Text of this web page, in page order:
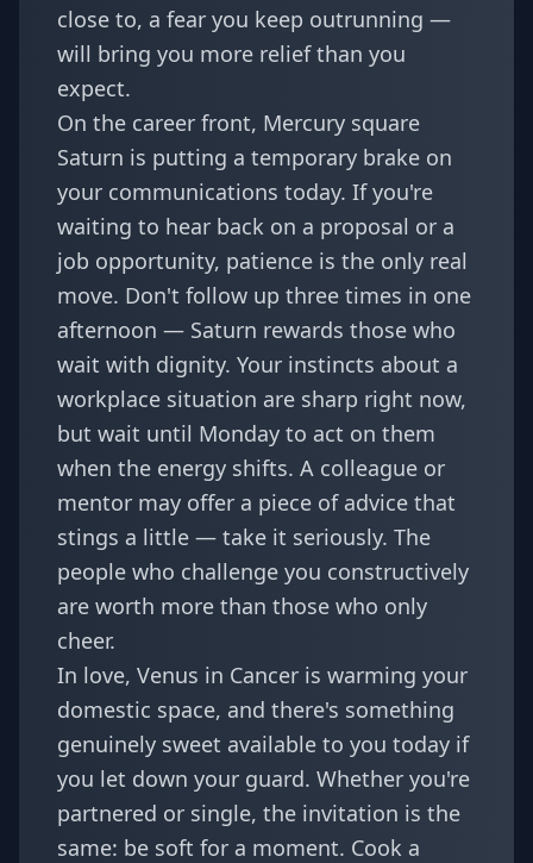
close to, a fear you keep outrunning —
will bring you more relief than you
expect.
On the career front, Mercury square
Saturn is putting a temporary brake on
your communications today. If you're
waiting to hear back on a proposal or a
job opportunity, patience is the only real
move. Don't follow up three times in one
afternoon — Saturn rewards those who
wait with dignity. Your instincts about a
workplace situation are sharp right now,
but wait until Monday to act on them
when the energy shifts. A colleague or
mentor may offer a piece of advice that
stings a little — take it seriously. The
people who challenge you constructively
are worth more than those who only
cheer.
In love, Venus in Cancer is warming your
domestic space, and there's something
genuinely sweet available to you today if
you let down your guard. Whether you're
partnered or single, the invitation is the
same: be soft for a moment. Cook a